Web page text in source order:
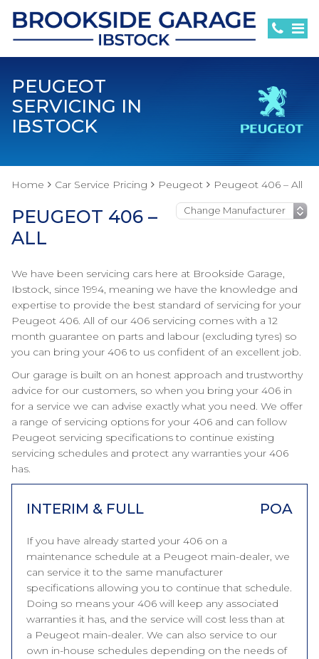
PEUGEOT
SERVICING IN
IBSTOCK
Home Car Service Pricing Peugeot Peugeot 406 – All
PEUGEOT 406 –
ALL
We have been servicing cars here at Brookside Garage,
Ibstock, since 1994, meaning we have the knowledge and
expertise to provide the best standard of servicing for your
Peugeot 406. All of our 406 servicing comes with a 12
month guarantee on parts and labour (excluding tyres) so
you can bring your 406 to us confident of an excellent job.
Our garage is built on an honest approach and trustworthy
advice for our customers, so when you bring your 406 in
for a service we can advise exactly what you need. We offer
a range of servicing options for your 406 and can follow
Peugeot servicing specifications to continue existing
servicing schedules and protect any warranties your 406
has.
INTERIM & FULL POA
If you have already started your 406 on a
maintenance schedule at a Peugeot main-dealer, we
can service it to the same manufacturer
specifications allowing you to continue that schedule.
Doing so means your 406 will keep any associated
warranties it has, and the service will cost less than at
a Peugeot main-dealer. We can also service to our
own in-house schedules depending on the needs of